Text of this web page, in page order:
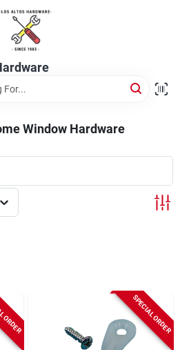
Window Hardware
SPECIAL ORDER